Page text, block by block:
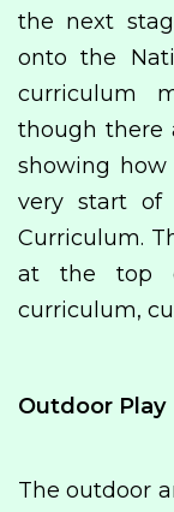
the next
onto the
curriculum
though there
showing
very start of
Curriculum.
at the top
curriculum,
Outdoor Play
The outdoor